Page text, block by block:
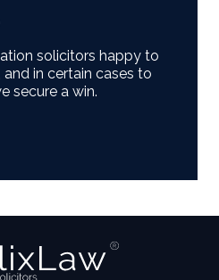
solicitors happy to
in certain cases to
secure a win.